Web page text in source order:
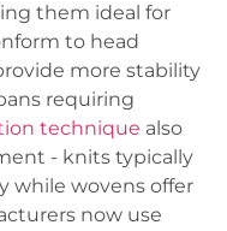
them ideal for
to head
more stability
requiring
technique also
- knits typically
while wovens offer
now use